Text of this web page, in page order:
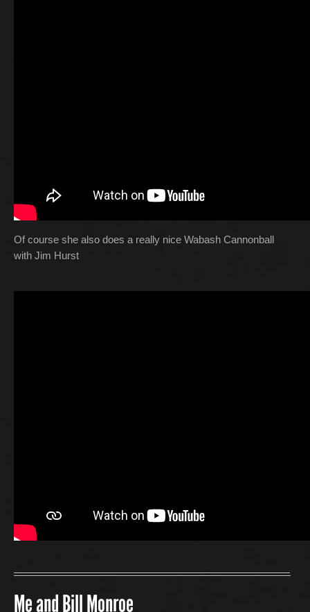
Of course she also does a really nice Wabash Cannonball
with Jim Hurst
Me and Bill Monroe